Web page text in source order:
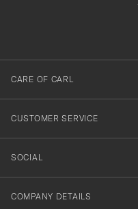
dig
till
vårt
nyhetsbrev!
CARE OF CARL
CUSTOMER SERVICE
SOCIAL
COMPANY DETAILS